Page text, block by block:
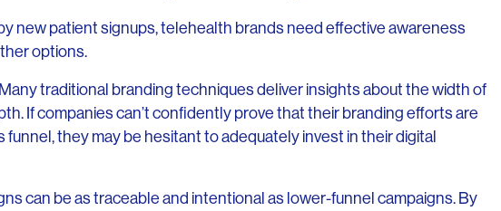
new patient signups, telehealth brands need effective awareness
options.
traditional branding techniques deliver insights about the width of
If companies can’t confidently prove that their branding efforts are
they may be hesitant to adequately invest in their digital
can be as traceable and intentional as lower-funnel campaigns. By